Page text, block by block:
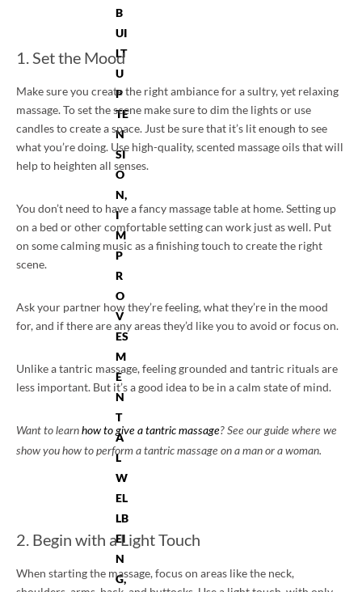
B
UI
LT
U
P
TE
N
SI
O
N,
I
M
P
R
O
V
ES
M
E
N
T
A
L
W
EL
LB
EI
N
G,
1. Set the Mood
Make sure you create the right ambiance for a sultry, yet relaxing
massage. To set the scene make sure to dim the lights or use
candles to create a space. Just be sure that it’s lit enough to see
what you’re doing. Use high-quality, scented massage oils that will
help to heighten all senses.
You don’t need to have a fancy massage table at home. Setting up
on a bed or other comfortable setting can work just as well. Put
on some calming music as a finishing touch to create the right
scene.
Ask your partner how they’re feeling, what they’re in the mood
for, and if there are any areas they’d like you to avoid or focus on.
Unlike a tantric massage, feeling grounded and tantric rituals are
less important. But it’s a good idea to be in a calm state of mind.
Want to learn how to give a tantric massage? See our guide where we
show you how to perform a tantric massage on a man or a woman.
2. Begin with a Light Touch
When starting the massage, focus on areas like the neck,